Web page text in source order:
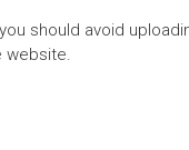
should avoid
website.